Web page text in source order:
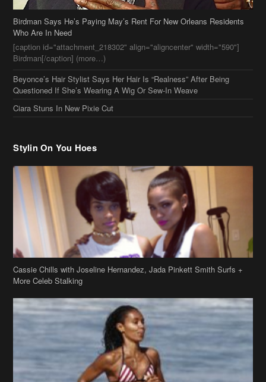
Ciara Stuns In New Pixie Cut
Stylin On You Hoes
Cassie Chills with Joseline Hernandez, Jada Pinkett Smith Surfs +
More Celeb Stalking
Stop & Stare: Jada Pinkett Smith & Smith Family Show Skin on
Hawaii Vacay